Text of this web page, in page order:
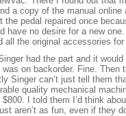
a copy of the manual
pedal repaired once
have no desire for a new
all the original accessories
had the part and it
on backorder. Fine.
Singer can’t just tell them
quality mechanical
I told them I’d think
aren’t as fun, even if they